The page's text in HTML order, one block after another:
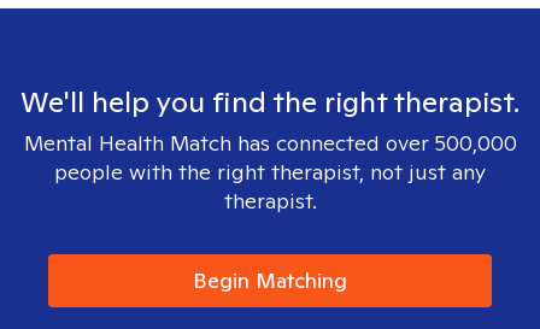
We'll help you find the right therapist.
Mental Health Match has connected over 500,000
people with the right therapist, not just any
therapist.
Begin Matching